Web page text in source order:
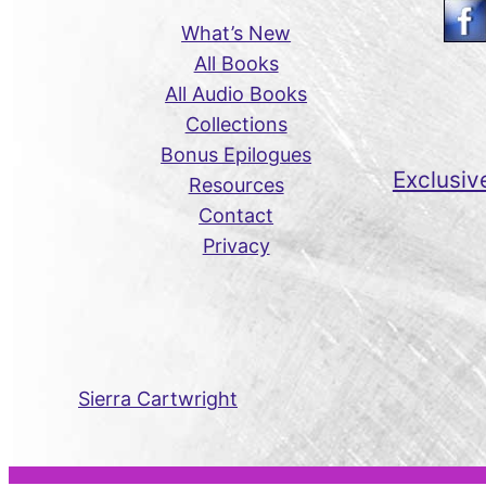
What’s New
All Books
All Audio Books
Collections
Bonus Epilogues
Resources
Contact
Privacy
Sierra Cartwright